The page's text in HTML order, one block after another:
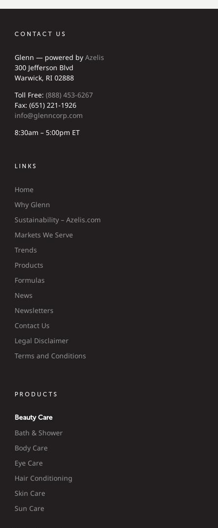
CONTACT US
Glenn — powered by Azelis
300 Jefferson Blvd
Warwick, RI 02888
Toll Free: (888) 453-6267
Fax: (651) 221-1926
info@glenncorp.com
8:30am – 5:00pm ET
LINKS
Home
Why Glenn
Sustainability – Azelis.com
Markets We Serve
Trends
Products
Formulas
News
Newsletters
Contact Us
Legal Disclaimer
Terms and Conditions
PRODUCTS
Beauty Care
Bath & Shower
Body Care
Eye Care
Hair Conditioning
Skin Care
Sun Care